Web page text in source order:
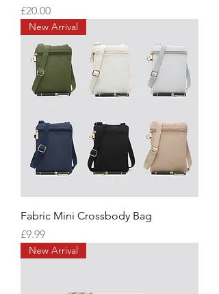
Price
£20.00
New Arrival
Fabric Mini Crossbody Bag
Price
£9.99
New Arrival